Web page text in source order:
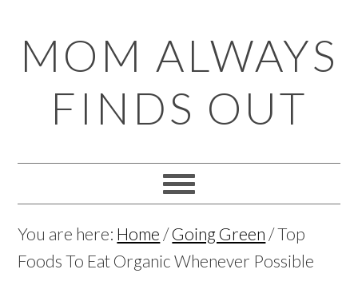
to
primary
navigation
to
main
content
to
primary
sidebar
to
footer
MOM ALWAYS
FINDS OUT
You are here: Home /Going Green /Top
Foods To Eat Organic Whenever Possible